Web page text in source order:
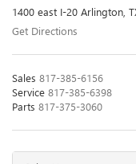
1400 east I-20 Arlington,
Get Directions
Sales 817-385-6156
Service 817-385-6398
Parts 817-375-3060